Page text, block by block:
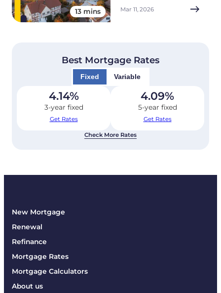
13 mins Mar 11, 2026
Best Mortgage Rates
Fixed Variable
4.14%
3-year fixed
Get Rates
4.09%
5-year fixed
Get Rates
Check More Rates
New Mortgage
Renewal
Refinance
Mortgage Rates
Mortgage Calculators
About us